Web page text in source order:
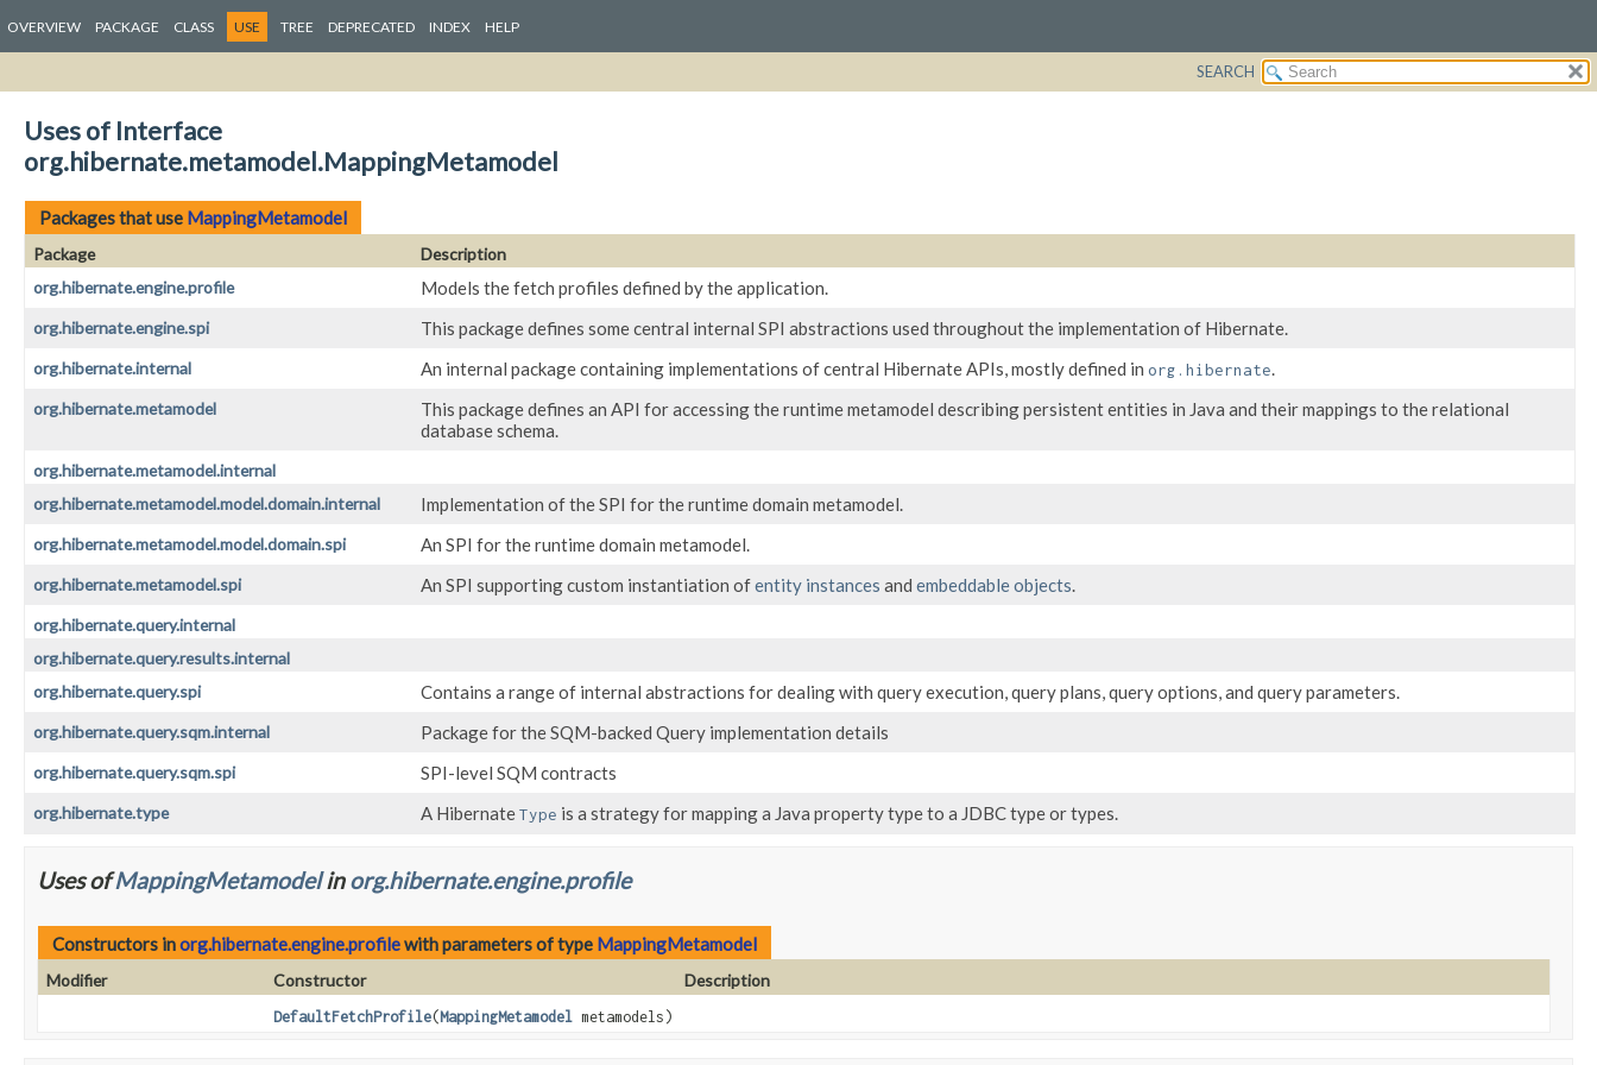
OVERVIEW PACKAGE CLASS USE TREE DEPRECATED INDEX HELP
SEARCH
Uses of Interface
org.hibernate.metamodel.MappingMetamodel
Packages that use MappingMetamodel
Package
Description
org.hibernate.engine.profile
Models the fetch profiles defined by the application.
org.hibernate.engine.spi This package defines some central internal SPI abstractions used throughout the implementation of Hibernate.
org.hibernate.internal An internal package containing implementations of central Hibernate APIs, mostly defined in org.hibernate
org.hibernate.metamodel
This package defines an API for accessing the runtime metamodel describing persistent entities in Java and their mappings to the relational
database schema.
org.hibernate.metamodel.internal
org.hibernate.metamodel.model.domain.internal
Implementation of the SPI for the runtime domain metamodel.
org.hibernate.metamodel.model.domain.spi An SPI for the runtime domain metamodel.
org.hibernate.metamodel.spi An SPI supporting custom instantiation ofentity instances and embeddable objects
org.hibernate.query.internal
org.hibernate.query.results.internal
org.hibernate.query.spi
Contains a range of internal abstractions for dealing with query execution, query plans, query options, and query parameters.
org.hibernate.query.sqm.internal Package for the SQM-backed Query implementation details
org.hibernate.query.sqm.spi SPI-level SQM contracts
org.hibernate.type A HibernateType is a strategy for mapping a Java property type to a JDBC type or types.
Uses ofMappingMetamodelinorg.hibernate.engine.profile
Constructors inorg.hibernate.engine.profilewith parameters of type MappingMetamodel
Modifier Constructor Description
DefaultFetchProfile(MappingMetamodelmetamodels)